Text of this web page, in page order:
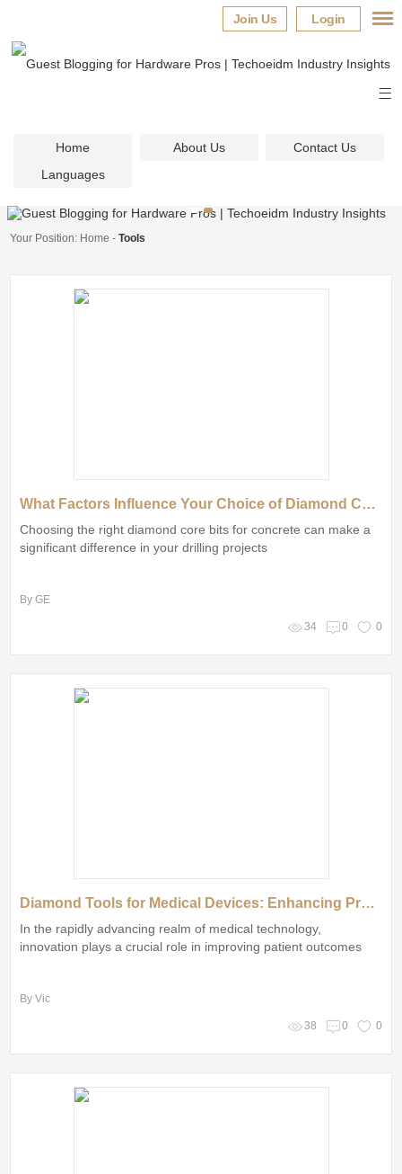
Login
Join Us
Home About Us
Contact Us
Languages
Your Position: Home -Tools
What Factors Influence Your Choice of Diamond Core Bits?
Choosing the right diamond core bits for concrete can make a
significant difference in your drilling projects
By GE
34 0 0
Diamond Tools for Medical Devices: Enhancing Precision and Care
In the rapidly advancing realm of medical technology,
innovation plays a crucial role in improving patient outcomes
By Vic
38 0 0